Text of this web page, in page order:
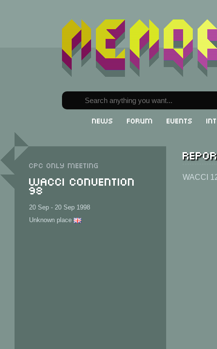
News Forum Events
CPC only meeting
WACCI Convention
98
20 Sep - 20 Sep 1998
Unknown place
WACCI